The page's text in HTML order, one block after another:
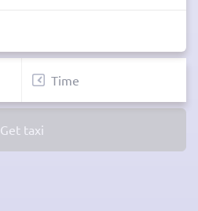
Get taxi